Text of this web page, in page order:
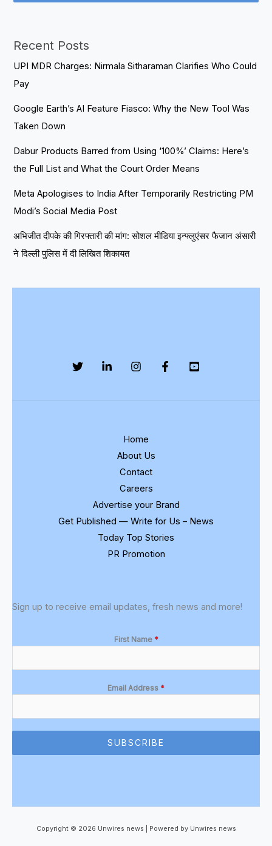
Recent Posts
UPI MDR Charges: Nirmala Sitharaman Clarifies Who Could
Pay
Google Earth’s AI Feature Fiasco: Why the New Tool Was
Taken Down
Dabur Products Barred from Using ‘100%’ Claims: Here’s
the Full List and What the Court Order Means
Meta Apologises to India After Temporarily Restricting PM
Modi’s Social Media Post
अभिजीत दीपके की गिरफ्तारी की मांग: सोशल मीडिया इन्फ्लुएंसर फैजान अंसारी
ने दिल्ली पुलिस में दी लिखित शिकायत
Home
About Us
Contact
Careers
Advertise your Brand
Get Published — Write for Us – News
Today Top Stories
PR Promotion
Sign up to receive email updates, fresh news and more!
First Name *
Email Address *
SUBSCRIBE
Copyright © 2026 Unwires news | Powered by Unwires news